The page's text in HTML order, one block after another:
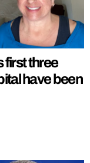
first three
have been